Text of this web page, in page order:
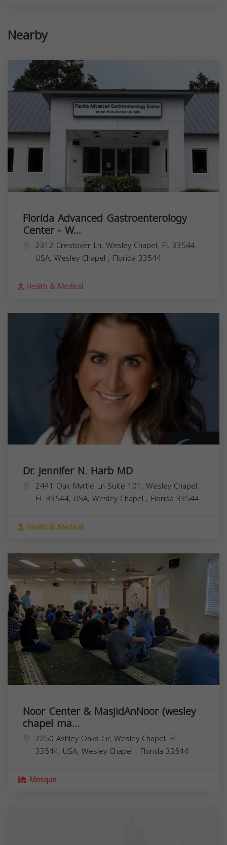
Nearby
Florida Advanced Gastroenterology
Center - W...
2312 Crestover Ln, Wesley Chapel, FL 33544,
USA, Wesley Chapel , Florida 33544
Health & Medical
Dr. Jennifer N. Harb MD
2441 Oak Myrtle Ln Suite 101, Wesley Chapel,
FL 33544, USA, Wesley Chapel , Florida 33544
Health & Medical
Noor Center & MasjidAnNoor (wesley
chapel ma...
2250 Ashley Oaks Cir, Wesley Chapel, FL
33544, USA, Wesley Chapel , Florida 33544
Mosque